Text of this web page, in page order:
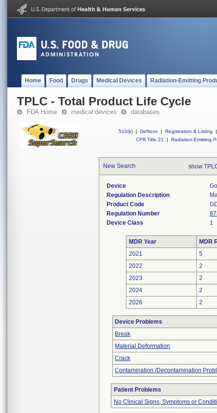
Home Food Drugs Medical Devices Radiation-Emitting
TPLC - Total Product Life Cycle
FDA Home medical devices databases
510(k) | DeNovo | Registration & Listing
|
CFR Title 21
| Radiation-Emitting
New Search show
Device
Regulation Description
Product Code
Regulation Number
Device Class
1
MDR Year
MDR
2021
5
2022
2
2023
2
2024
2
2026
2
Device Problems
Break
Material Deformation
Crack
Contamination /Decontamination
Patient Problems
No Clinical Signs, Symptoms or